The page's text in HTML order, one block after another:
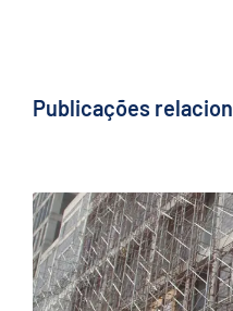
Publicações